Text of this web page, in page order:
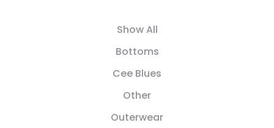
Show All
Bottoms
Cee Blues
Other
Outerwear